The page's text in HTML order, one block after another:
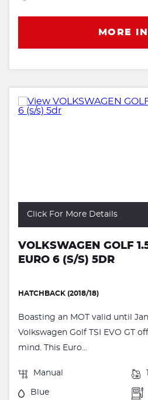
MORE
Click For More Details
VOLKSWAGEN GOLF
EURO 6 (S/S) 5DR
HATCHBACK (2018/18)
Boasting an MOT valid until
Volkswagen Golf TSI EVO GT
mind. This Euro...
Manual
Blue